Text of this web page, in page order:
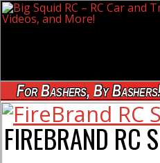
For Bashers, By
FIREBRAND RC